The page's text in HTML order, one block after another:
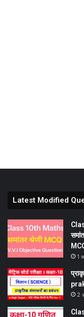
Latest Modified
1
2